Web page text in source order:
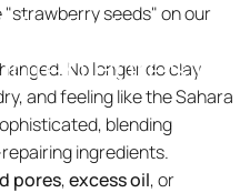
to
Poresin
seeds" on our
No longer do clay
and feeling like the Sahara
blending
ingredients.
pores,excess oil, or